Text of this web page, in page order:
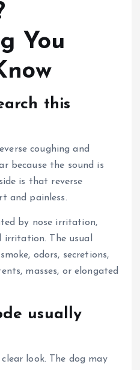
You
this
coughing and
because the sound is
is that reverse
and painless.
by nose irritation,
irritation.
The usual
odors, secretions,
masses, or elongated
usually
look. The dog may